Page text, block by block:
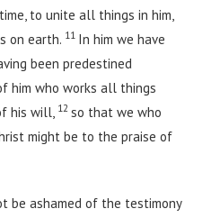
to unite all things in him,
on earth. 11 In him we have
been predestined
him who works all things
his will, 12 so that we who
might be to the praise of
be ashamed of the testimony